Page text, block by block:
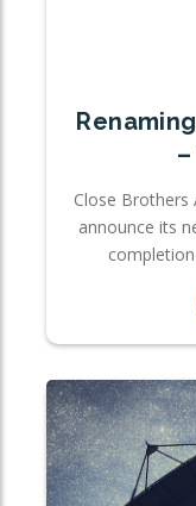
Close Brothers
announce its